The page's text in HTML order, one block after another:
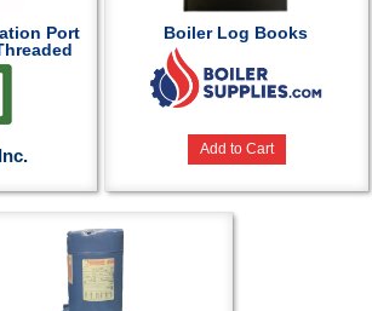
Port
Boiler Log Books
Add to Cart